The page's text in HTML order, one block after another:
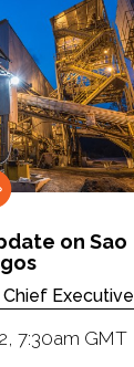
on Sao
Executive
7:30am GMT